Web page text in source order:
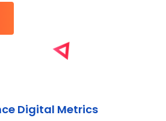
Digital Metrics